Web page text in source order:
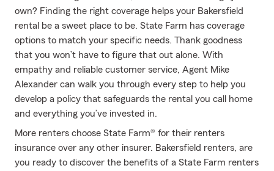
own? Finding the right coverage helps your Bakersfield
rental be a sweet place to be. State Farm has coverage
options to match your specific needs. Thank goodness
that you won’t have to figure that out alone. With
empathy and reliable customer service, Agent Mike
Alexander can walk you through every step to help you
develop a policy that safeguards the rental you call home
and everything you’ve invested in.
More renters choose State Farm® for their renters
insurance over any other insurer. Bakersfield renters, are
you ready to discover the benefits of a State Farm renters